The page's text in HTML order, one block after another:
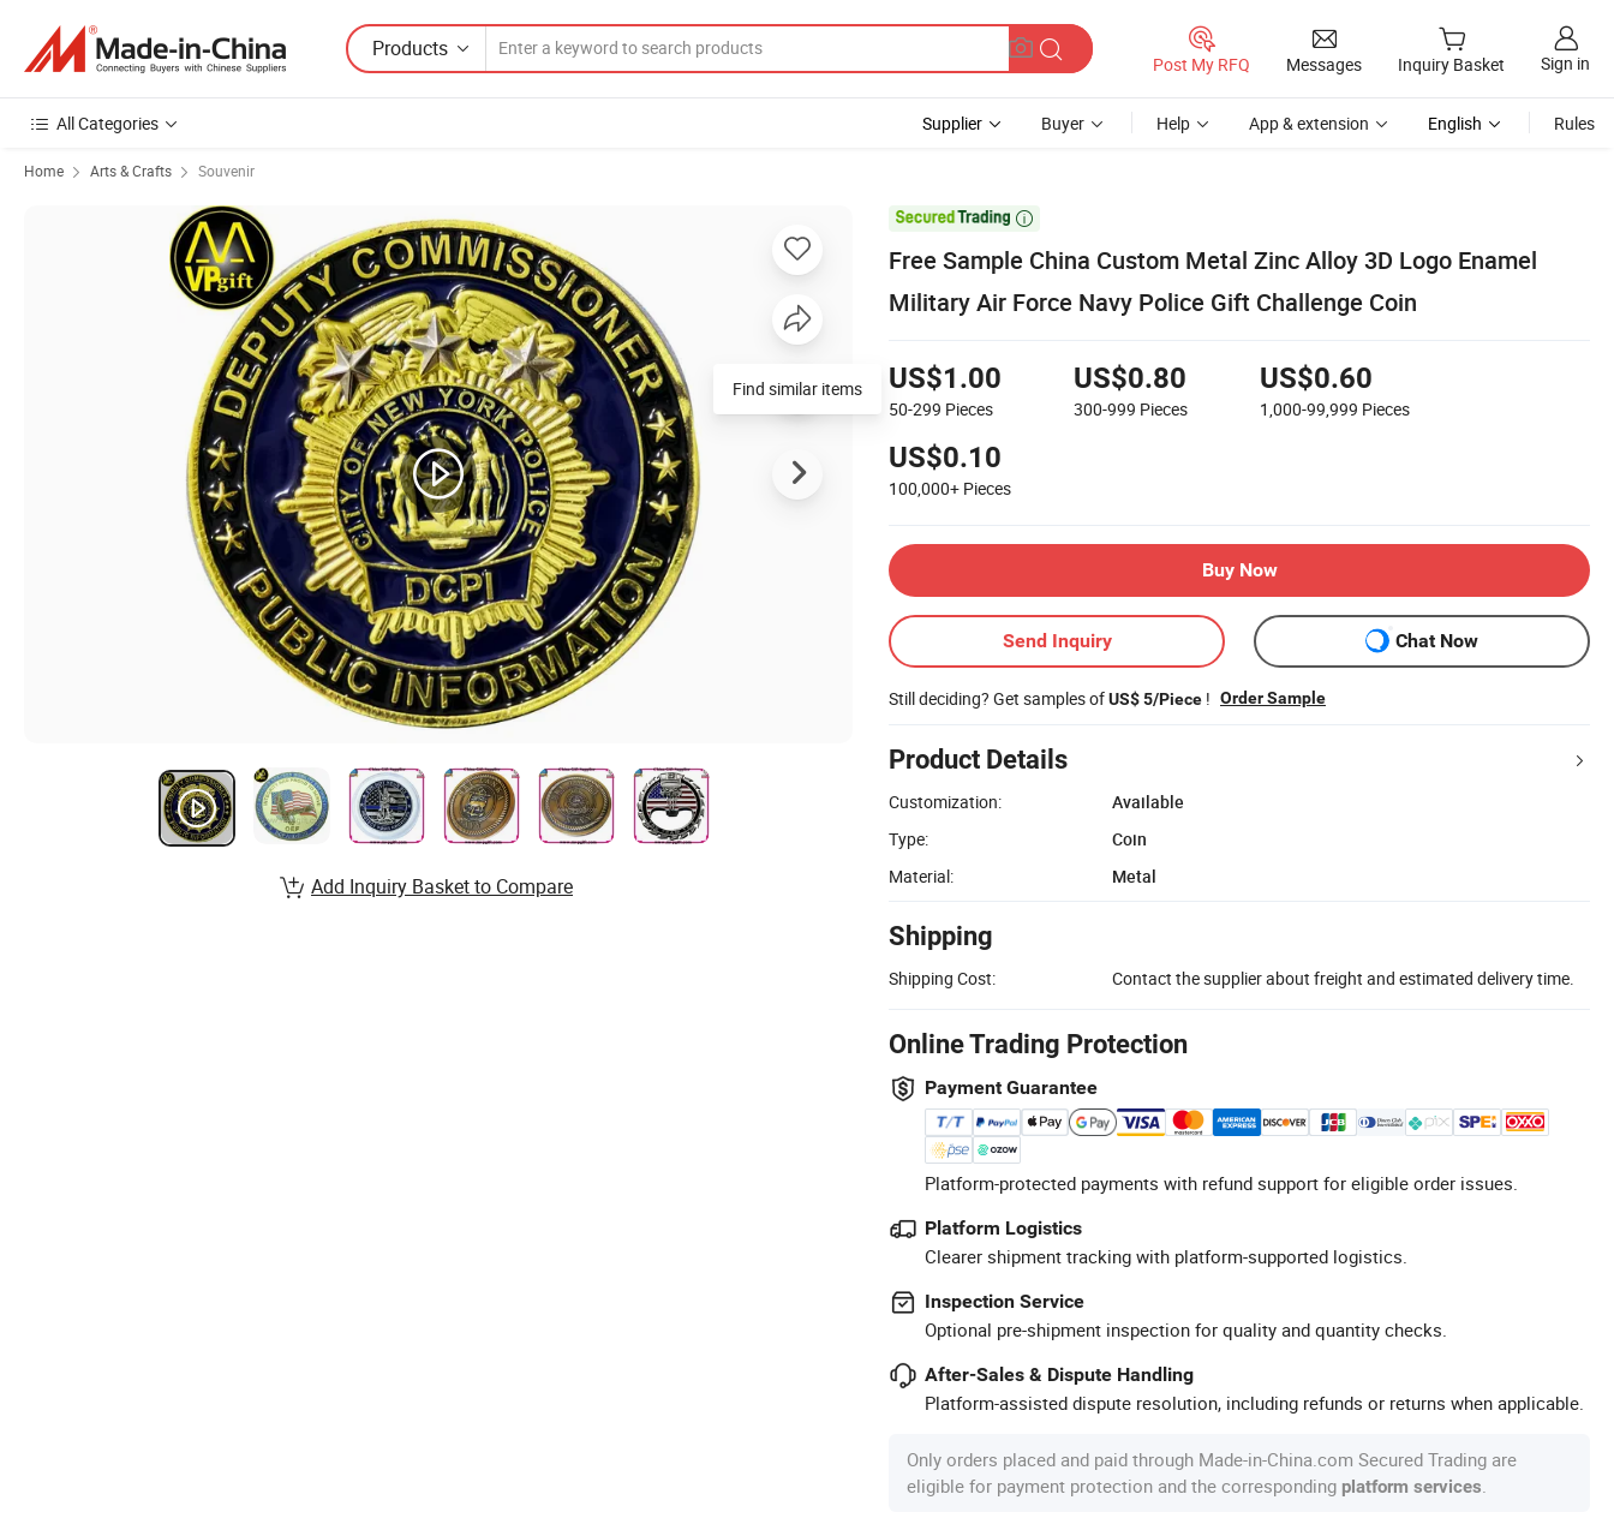
Products
Post My RFQ Messages Inquiry Basket Sign in
All Categories Supplier Buyer Help App & extension English Rules
Home Arts & Crafts Souvenir

Free Sample China Custom Metal Zinc Alloy 3D Logo Enamel
Military Air Force Navy Police Gift Challenge Coin
US$1.00
50-299 Pieces
US$0.80
300-999 Pieces
US$0.60
1,000-99,999 Pieces
US$0.10
100,000+ Pieces
Buy Now
Send Inquiry Chat Now
Still deciding? Get samples ofUS$ 5/Piece ! Order Sample
Product Details
Customization:
Available
Type:
Coin
Material:
Metal
Shipping
Shipping Cost: Contact the supplier about freight and estimated delivery time.
Online Trading Protection
Payment Guarantee
Platform-protected payments with refund support for eligible order issues.
Platform Logistics
Clearer shipment tracking with platform-supported logistics.
Inspection Service
Optional pre-shipment inspection for quality and quantity checks.
After-Sales & Dispute Handling
Platform-assisted dispute resolution, including refunds or returns when applicable.
Only orders placed and paid through Made-in-China.com Secured Trading are
eligible for payment protection and the corresponding platform services
Find similar items
Add Inquiry Basket to Compare